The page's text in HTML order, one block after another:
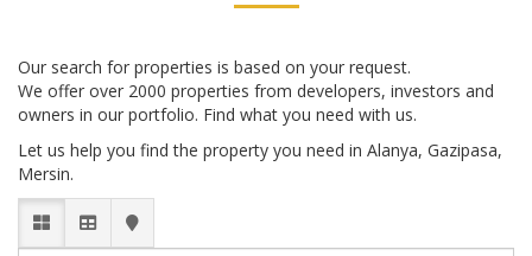
Our search for properties is based on your request.
We offer over 2000 properties from developers, investors and
owners in our portfolio. Find what you need with us.
Let us help you find the property you need in Alanya, Gazipasa,
Mersin.